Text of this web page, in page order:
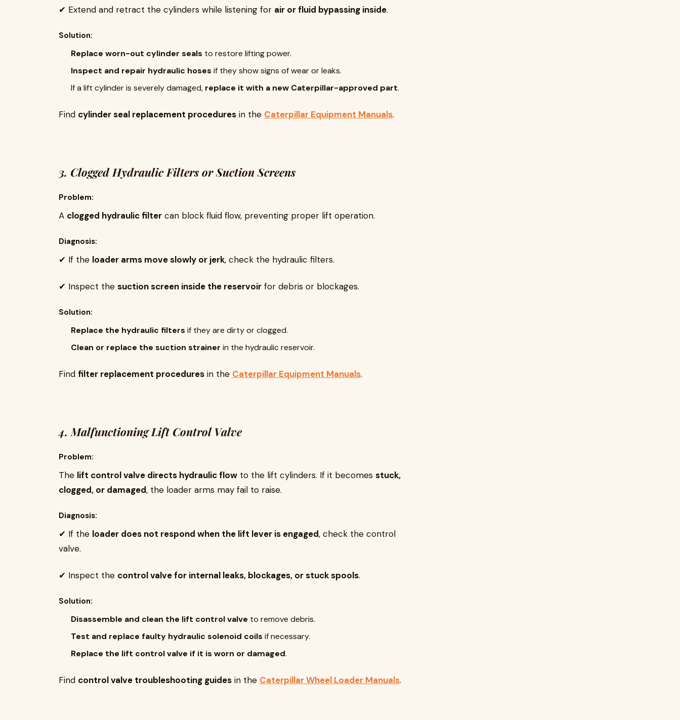
✔ Extend and retract the cylinders while listening for air or fluid bypassing inside.
Solution:
Replace worn-out cylinder seals to restore lifting power.
Inspect and repair hydraulic hoses if they show signs of wear or leaks.
If a lift cylinder is severely damaged, replace it with a new Caterpillar-approved part.
Find cylinder seal replacement procedures in the Caterpillar Equipment Manuals.
3. Clogged Hydraulic Filters or Suction Screens
Problem:
A clogged hydraulic filter can block fluid flow, preventing proper lift operation.
Diagnosis:
✔ If the loader arms move slowly or jerk, check the hydraulic filters.
✔ Inspect the suction screen inside the reservoir for debris or blockages.
Solution:
Replace the hydraulic filters if they are dirty or clogged.
Clean or replace the suction strainer in the hydraulic reservoir.
Find filter replacement procedures in the Caterpillar Equipment Manuals.
4. Malfunctioning Lift Control Valve
Problem:
The lift control valve directs hydraulic flow to the lift cylinders. If it becomes stuck,
clogged, or damaged, the loader arms may fail to raise.
Diagnosis:
✔ If the loader does not respond when the lift lever is engaged, check the control
valve.
✔ Inspect the control valve for internal leaks, blockages, or stuck spools.
Solution:
Disassemble and clean the lift control valve to remove debris.
Test and replace faulty hydraulic solenoid coils if necessary.
Replace the lift control valve if it is worn or damaged.
Find control valve troubleshooting guides in the Caterpillar Wheel Loader Manuals.